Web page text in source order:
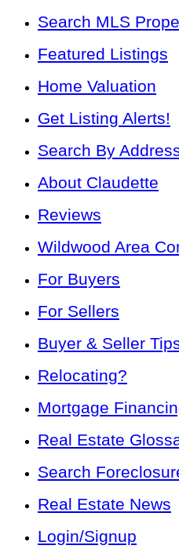
Search MLS
Featured Listings
Home Valuation
Get Listing Alerts!
Search By
About Claudette
Reviews
Wildwood Area
For Buyers
For Sellers
Buyer & Seller
Relocating?
Mortgage
Real Estate
Search
Real Estate News
Login/Signup